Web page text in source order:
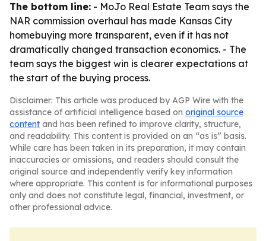
The bottom line: - MoJo Real Estate Team says the
NAR commission overhaul has made Kansas City
homebuying more transparent, even if it has not
dramatically changed transaction economics. - The
team says the biggest win is clearer expectations at
the start of the buying process.
Disclaimer: This article was produced by AGP Wire with the
assistance of artificial intelligence based on original source
content and has been refined to improve clarity, structure,
and readability. This content is provided on an “as is” basis.
While care has been taken in its preparation, it may contain
inaccuracies or omissions, and readers should consult the
original source and independently verify key information
where appropriate. This content is for informational purposes
only and does not constitute legal, financial, investment, or
other professional advice.